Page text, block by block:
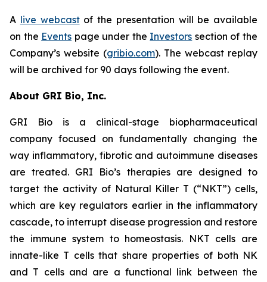
A live webcastof the presentation will be available
on the Events page under the Investors section of the
Company’s website (gribio.com). The webcast replay
will be archived for 90 days following the event.
About GRI Bio, Inc.
GRI Bio is a clinical-stage biopharmaceutical
company focused on fundamentally changing the
way inflammatory, fibrotic and autoimmune diseases
are treated. GRI Bio’s therapies are designed to
target the activity of Natural Killer T (“NKT”) cells,
which are key regulators earlier in the inflammatory
cascade, to interrupt disease progression and restore
the immune system to homeostasis. NKT cells are
innate-like T cells that share properties of both NK
and T cells and are a functional link between the